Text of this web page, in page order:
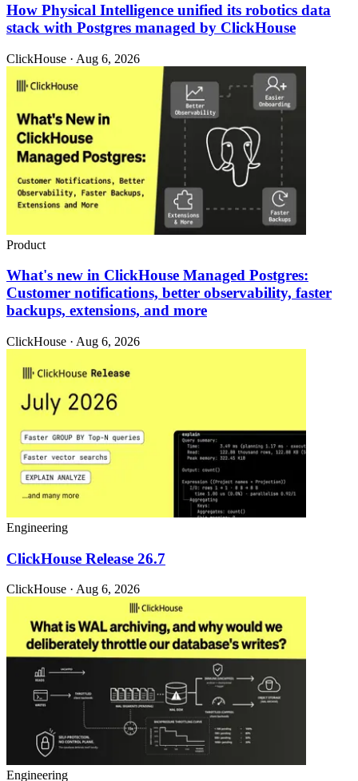
How Physical Intelligence unified its robotics data
stack with Postgres managed by ClickHouse
ClickHouse · Aug 6, 2026
Product
What's new in ClickHouse Managed Postgres:
Customer notifications, better observability, faster
backups, extensions, and more
ClickHouse · Aug 6, 2026
Engineering
ClickHouse Release 26.7
ClickHouse · Aug 6, 2026
Engineering